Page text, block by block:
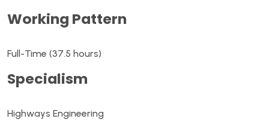
Working Pattern
Full-Time (37.5 hours)
Specialism
Highways Engineering